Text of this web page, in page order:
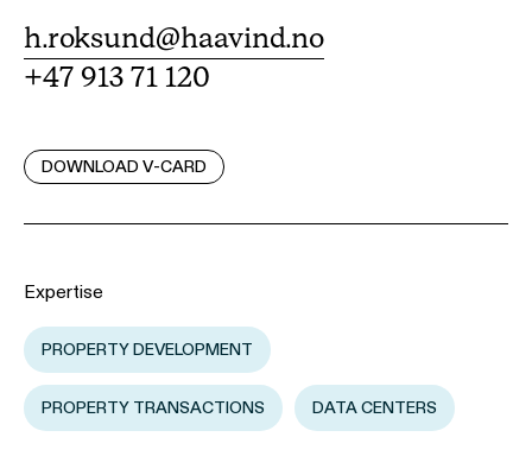
h.roksund@haavind.no
+47 913 71 120
DOWNLOAD V-CARD
Expertise
PROPERTY DEVELOPMENT
PROPERTY TRANSACTIONS DATA CENTERS